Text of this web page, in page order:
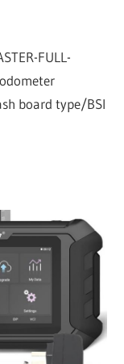
FULL-
board type/BSI